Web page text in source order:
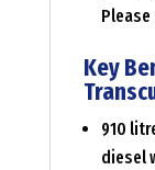
Key
910
diesel